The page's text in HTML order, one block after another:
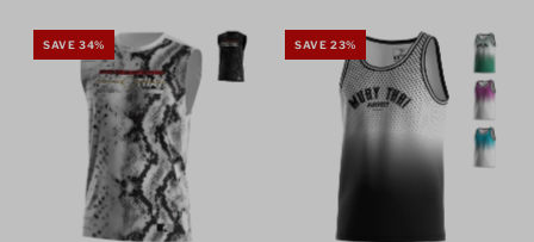
SAVE 34% SAVE 23%